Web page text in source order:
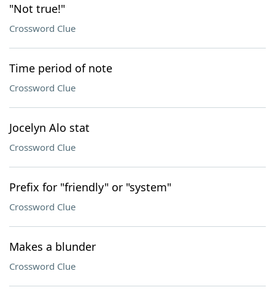
"Not true!"
Crossword Clue
Time period of note
Crossword Clue
Jocelyn Alo stat
Crossword Clue
Prefix for "friendly" or "system"
Crossword Clue
Makes a blunder
Crossword Clue